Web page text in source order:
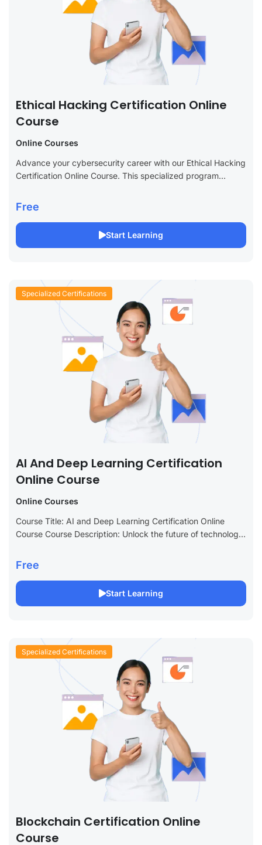
Ethical Hacking Certification Online
Course
Online Courses
Advance your cybersecurity career with our Ethical Hacking
Certification Online Course. This specialized program
hacker, covering everything from penetration testing and
vulnerability...
Free
Start Learning
Specialized Certifications
AI And Deep Learning Certification
Online Course
Online Courses
Course Title: AI and Deep Learning Certification Online
Course Course Description: Unlock the future of technology
This advanced program is tailored...
Free
Start Learning
Specialized Certifications
Blockchain Certification Online
Course